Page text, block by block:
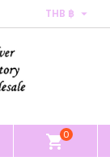
THB ฿ 
shopping_cart0
×
×
wishlist
×
in your
Sign in